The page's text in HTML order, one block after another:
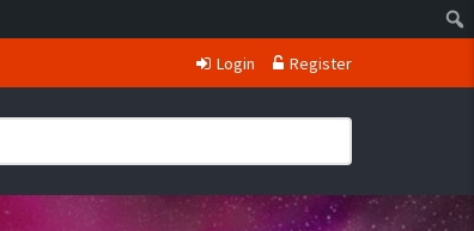
Login Register